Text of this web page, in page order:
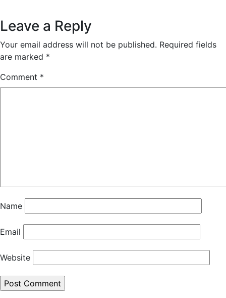
Leave a Reply
Your email address will not be published. Required fields
are marked *
Comment *
Name
Email
Website